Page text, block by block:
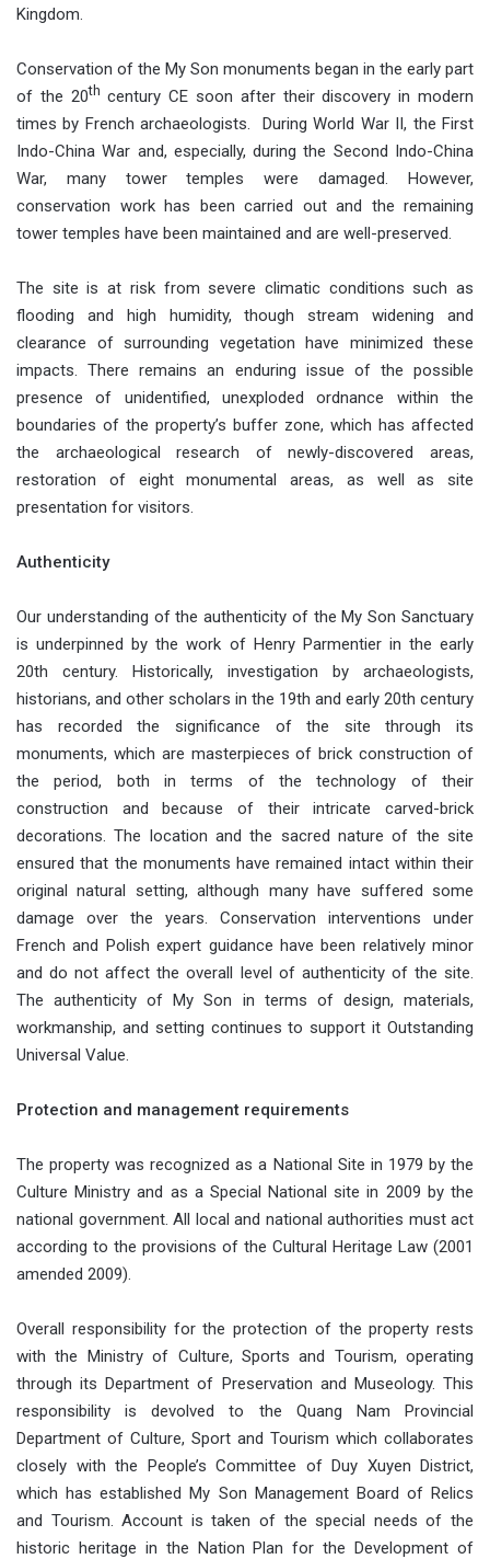
Kingdom.
Conservation of the My Son monuments began in the early part
of the 20th century CE soon after their discovery in modern
times by French archaeologists. During World War II, the First
Indo-China War and, especially, during the Second Indo-China
War, many tower temples were damaged. However,
conservation work has been carried out and the remaining
tower temples have been maintained and are well-preserved.
The site is at risk from severe climatic conditions such as
flooding and high humidity, though stream widening and
clearance of surrounding vegetation have minimized these
impacts. There remains an enduring issue of the possible
presence of unidentified, unexploded ordnance within the
boundaries of the property’s buffer zone, which has affected
the archaeological research of newly-discovered areas,
restoration of eight monumental areas, as well as site
presentation for visitors.
Authenticity
Our understanding of the authenticity of the My Son Sanctuary
is underpinned by the work of Henry Parmentier in the early
20th century. Historically, investigation by archaeologists,
historians, and other scholars in the 19th and early 20th century
has recorded the significance of the site through its
monuments, which are masterpieces of brick construction of
the period, both in terms of the technology of their
construction and because of their intricate carved-brick
decorations. The location and the sacred nature of the site
ensured that the monuments have remained intact within their
original natural setting, although many have suffered some
damage over the years. Conservation interventions under
French and Polish expert guidance have been relatively minor
and do not affect the overall level of authenticity of the site.
The authenticity of My Son in terms of design, materials,
workmanship, and setting continues to support it Outstanding
Universal Value.
Protection and management requirements
The property was recognized as a National Site in 1979 by the
Culture Ministry and as a Special National site in 2009 by the
national government. All local and national authorities must act
according to the provisions of the Cultural Heritage Law (2001
amended 2009).
Overall responsibility for the protection of the property rests
with the Ministry of Culture, Sports and Tourism, operating
through its Department of Preservation and Museology. This
responsibility is devolved to the Quang Nam Provincial
Department of Culture, Sport and Tourism which collaborates
closely with the People’s Committee of Duy Xuyen District,
which has established My Son Management Board of Relics
and Tourism. Account is taken of the special needs of the
historic heritage in the Nation Plan for the Development of